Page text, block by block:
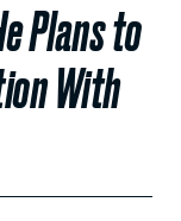
Plans to
With